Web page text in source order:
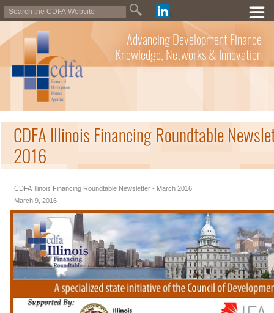
Advancing Development Finance
Knowledge, Networks & Innovation
CDFA Illinois Financing Roundtable
2016
CDFA Illinois Financing Roundtable Newsletter - March 2016
March 9, 2016